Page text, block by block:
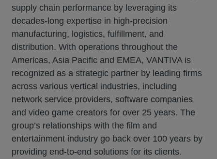
supply chain performance by leveraging its
decades-long expertise in high-precision
manufacturing, logistics, fulfillment, and
distribution. With operations throughout the
Americas, Asia Pacific and EMEA, VANTIVA is
recognized as a strategic partner by leading firms
across various vertical industries, including
network service providers, software companies
and video game creators for over 25 years. The
group’s relationships with the film and
entertainment industry go back over 100 years by
providing end-to-end solutions for its clients.